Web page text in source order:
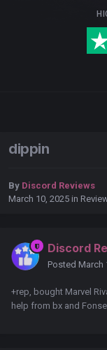
dippin
By Discord Reviews
March 10, 2025 in
Discord
Posted March
+rep, bought Marvel
help from bx and